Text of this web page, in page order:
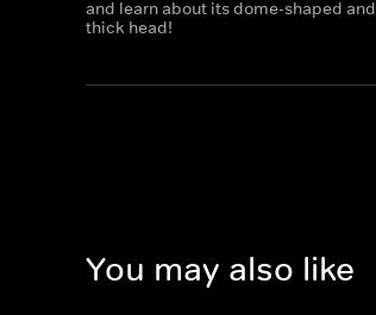
and learn about its dome-shaped and
thick head!
You may also like